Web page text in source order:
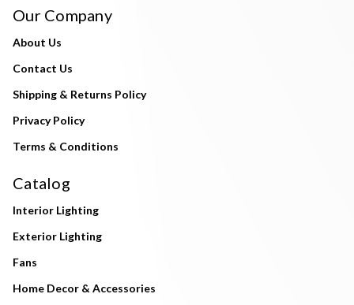
Our Company
About Us
Contact Us
Shipping & Returns Policy
Privacy Policy
Terms & Conditions
Catalog
Interior Lighting
Exterior Lighting
Fans
Home Decor & Accessories